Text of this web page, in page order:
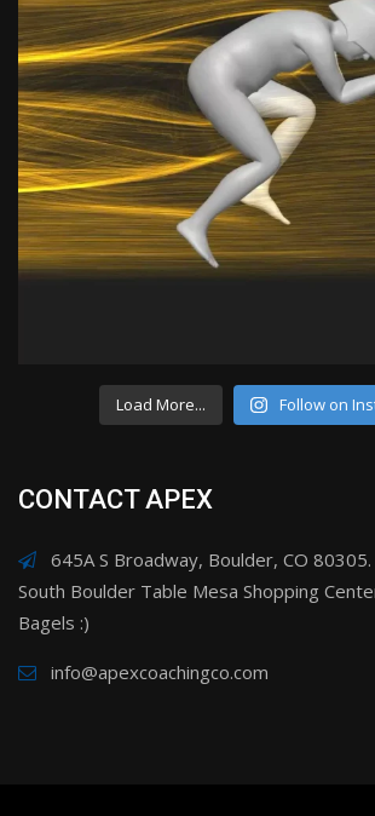
Load More... Follow on
CONTACT APEX
645A S Broadway, Boulder, CO
South Boulder Table Mesa Shopping
Bagels :)
info@apexcoachingco.com